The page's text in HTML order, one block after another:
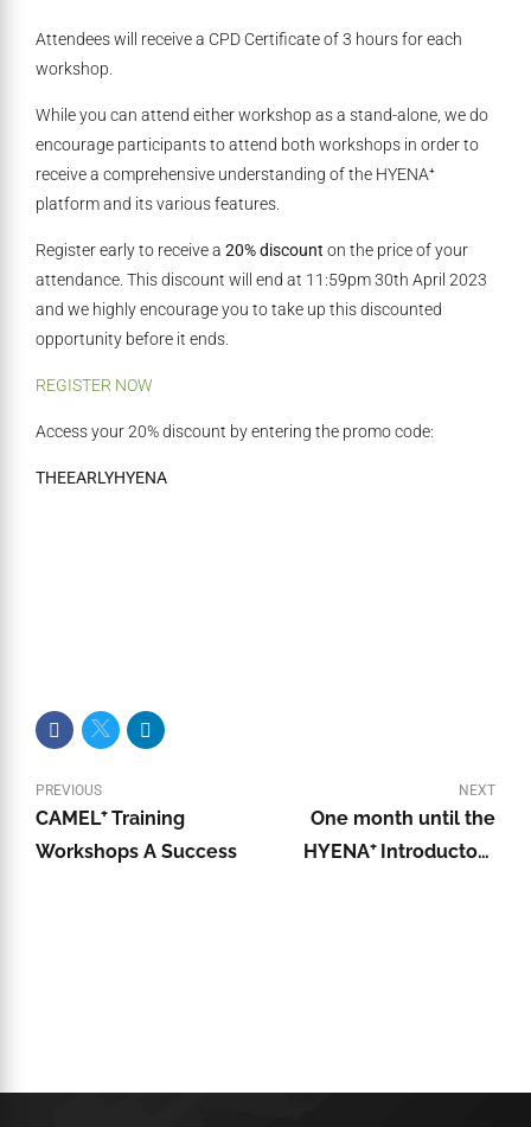
Attendees will receive a CPD Certificate of 3 hours for each
workshop.
While you can attend either workshop as a stand-alone, we do
encourage participants to attend both workshops in order to
receive a comprehensive understanding of the HYENA⁺
platform and its various features.
Register early to receive a 20% discount on the price of your
attendance. This discount will end at 11:59pm 30th April 2023
and we highly encourage you to take up this discounted
opportunity before it ends.
REGISTER NOW
Access your 20% discount by entering the promo code:
THEEARLYHYENA
PREVIOUS
CAMEL⁺ Training
Workshops A Success
NEXT
One month until the
HYENA⁺ Introductory